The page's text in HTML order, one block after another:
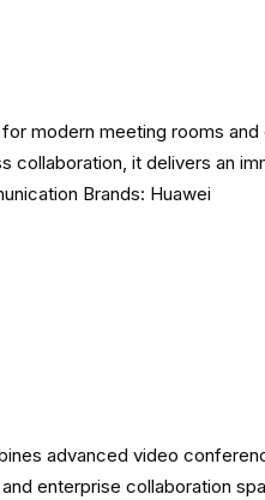
modern meeting rooms
it delivers an
Brands: Huawei
advanced video
enterprise collaboration